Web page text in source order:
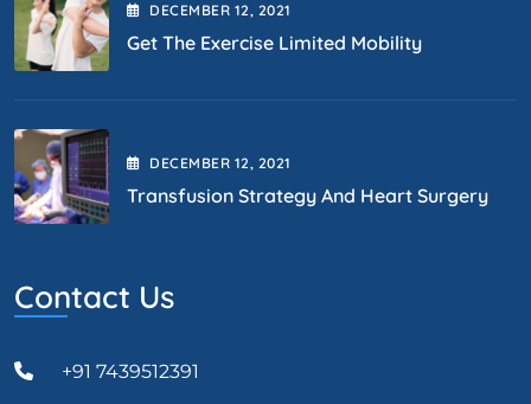
DECEMBER 12, 2021
Get The Exercise Limited Mobility
DECEMBER 12, 2021
Transfusion Strategy And Heart Surgery
Contact Us
+91 7439512391